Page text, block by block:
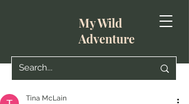
My Wild
Adventure
Tina McLain